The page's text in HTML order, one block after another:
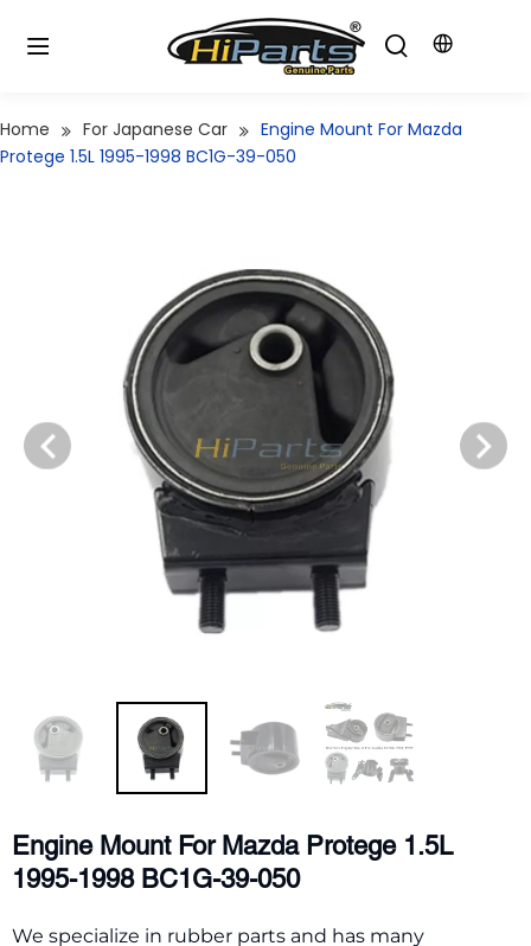
Home For Japanese Car
Engine Mount For Mazda
Protege 1.5L 1995-1998 BC1G-39-050
Engine Mount For Mazda Protege 1.5L
1995-1998 BC1G-39-050
We specialize in rubber parts and has many